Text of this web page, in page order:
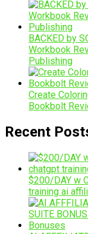
BACKED by
Workbook
Publishing
Create
Bookbolt
Recent
$200/DAY w
training ai